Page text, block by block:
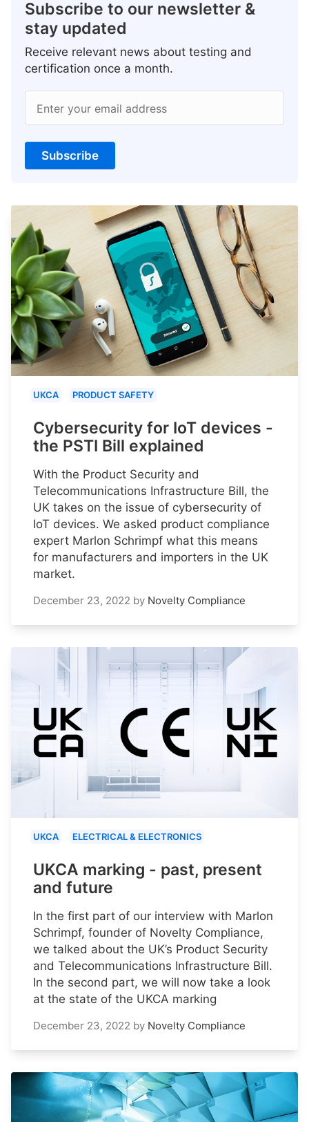
Subscribe to our newsletter &
stay updated
Receive relevant news about testing and
certification once a month.
Enter your email address
Subscribe
UKCA PRODUCT SAFETY
Cybersecurity for IoT devices -
the PSTI Bill explained
With the Product Security and
Telecommunications Infrastructure Bill, the
UK takes on the issue of cybersecurity of
IoT devices. We asked product compliance
expert Marlon Schrimpf what this means
for manufacturers and importers in the UK
market.
December 23, 2022 by Novelty Compliance
UKCA ELECTRICAL & ELECTRONICS
UKCA marking - past, present
and future
In the first part of our interview with Marlon
Schrimpf, founder of Novelty Compliance,
we talked about the UK’s Product Security
and Telecommunications Infrastructure Bill.
In the second part, we will now take a look
at the state of the UKCA marking
December 23, 2022 by Novelty Compliance